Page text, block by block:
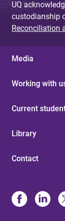
UQ
custodianship
Reconciliation
Media
Working with
Current
Library
Contact